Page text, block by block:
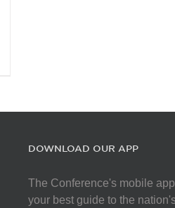
DOWNLOAD OUR APP
The Conference's mobile
your best guide to the